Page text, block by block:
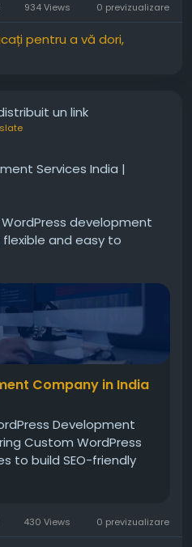
934 Views 0 previzualizare
pentru a vă dori,
un link
Services India |
development
and easy to
Websites include
features, and smooth
help businesses
manage content
today.For more
custom-wordpress-
Company in India
Development
Custom WordPress
to build SEO-friendly
430 Views 0 previzualizare